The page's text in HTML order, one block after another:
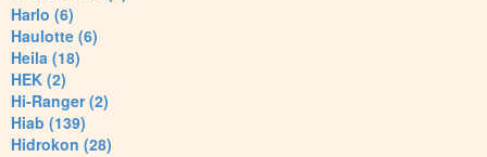
Harlo (6)
Haulotte (6)
Heila (18)
HEK (2)
Hi-Ranger (2)
Hiab (139)
Hidrokon (28)